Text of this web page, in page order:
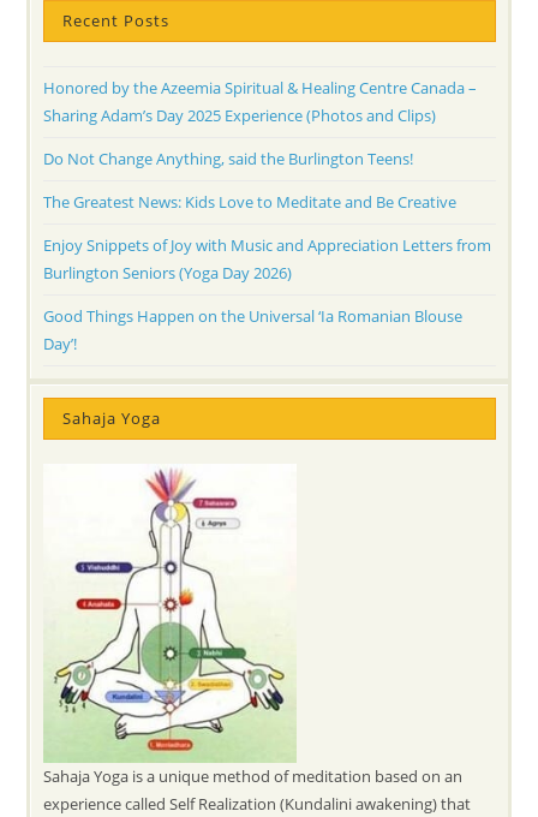
Recent Posts
Honored by the Azeemia Spiritual & Healing Centre Canada –
Sharing Adam’s Day 2025 Experience (Photos and Clips)
Do Not Change Anything, said the Burlington Teens!
The Greatest News: Kids Love to Meditate and Be Creative
Enjoy Snippets of Joy with Music and Appreciation Letters from
Burlington Seniors (Yoga Day 2026)
Good Things Happen on the Universal ‘Ia Romanian Blouse
Day’!
Sahaja Yoga
Sahaja Yoga is a unique method of meditation based on an
experience called Self Realization (Kundalini awakening) that